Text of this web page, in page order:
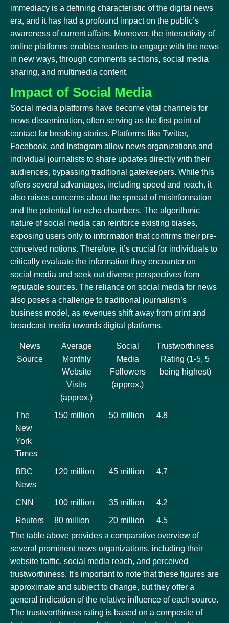
immediacy is a defining characteristic of the digital news
era, and it has had a profound impact on the public’s
awareness of current affairs. Moreover, the interactivity of
online platforms enables readers to engage with the news
in new ways, through comments sections, social media
sharing, and multimedia content.
Impact of Social Media
Social media platforms have become vital channels for
news dissemination, often serving as the first point of
contact for breaking stories. Platforms like Twitter,
Facebook, and Instagram allow news organizations and
individual journalists to share updates directly with their
audiences, bypassing traditional gatekeepers. While this
offers several advantages, including speed and reach, it
also raises concerns about the spread of misinformation
and the potential for echo chambers. The algorithmic
nature of social media can reinforce existing biases,
exposing users only to information that confirms their pre-
conceived notions. Therefore, it’s crucial for individuals to
critically evaluate the information they encounter on
social media and seek out diverse perspectives from
reputable sources. The reliance on social media for news
also poses a challenge to traditional journalism’s
business model, as revenues shift away from print and
broadcast media towards digital platforms.
News
Source
Average
Monthly
Website
Visits
(approx.)
Social
Media
Followers
(approx.)
Trustworthiness
Rating (1-5, 5
being highest)
The
New
York
Times
150 million 50 million 4.8
BBC
News
120 million 45 million 4.7
CNN 100 million 35 million 4.2
Reuters 80 million 20 million
4.5
The table above provides a comparative overview of
several prominent news organizations, including their
website traffic, social media reach, and perceived
trustworthiness. It's important to note that these figures are
approximate and subject to change, but they offer a
general indication of the relative influence of each source.
The trustworthiness rating is based on a composite of